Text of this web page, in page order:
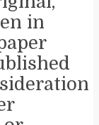
in